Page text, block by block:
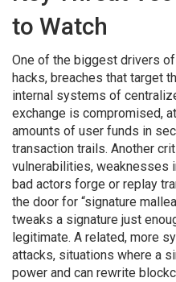
to Watch
One of the biggest drivers of
hacks, breaches that target
internal systems of
exchange is compromised,
amounts of user funds in
transaction trails. Another
vulnerabilities, weaknesses
bad actors forge or replay
the door for “signature
tweaks a signature just
legitimate. A related, more
attacks, situations where a
power and can rewrite